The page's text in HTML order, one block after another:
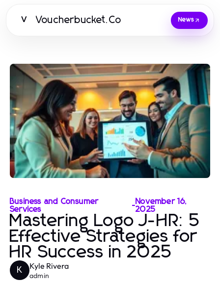
V Voucherbucket.Co News
Business and Consumer
Services
-November 16,
2025
Mastering Logo J-HR: 5
Effective Strategies for
HR Success in 2025
K Kyle Rivera
admin